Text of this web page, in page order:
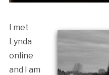
I met
Lynda
online
and I am